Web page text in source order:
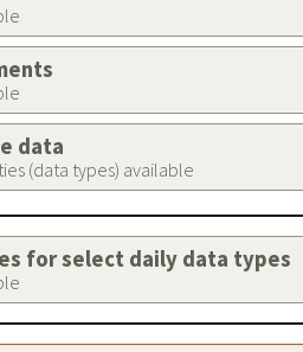
data
(data types) available
for select daily data types